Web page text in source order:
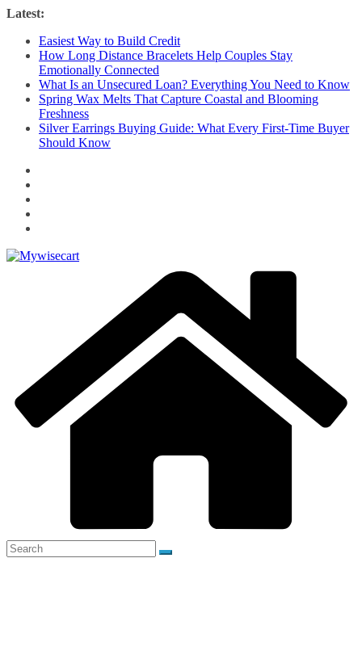
Skip
content
Latest:
Easiest Way to Build Credit
How Long Distance Bracelets Help Couples Stay
Emotionally Connected
What Is an Unsecured Loan? Everything You Need to Know
Spring Wax Melts That Capture Coastal and Blooming
Freshness
Silver Earrings Buying Guide: What Every First-Time Buyer
Should Know